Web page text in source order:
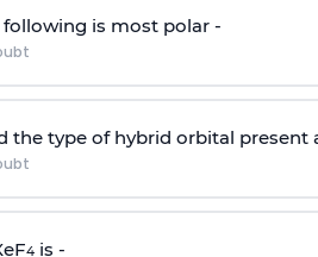
is most polar -
the type of hybrid orbital
4is -